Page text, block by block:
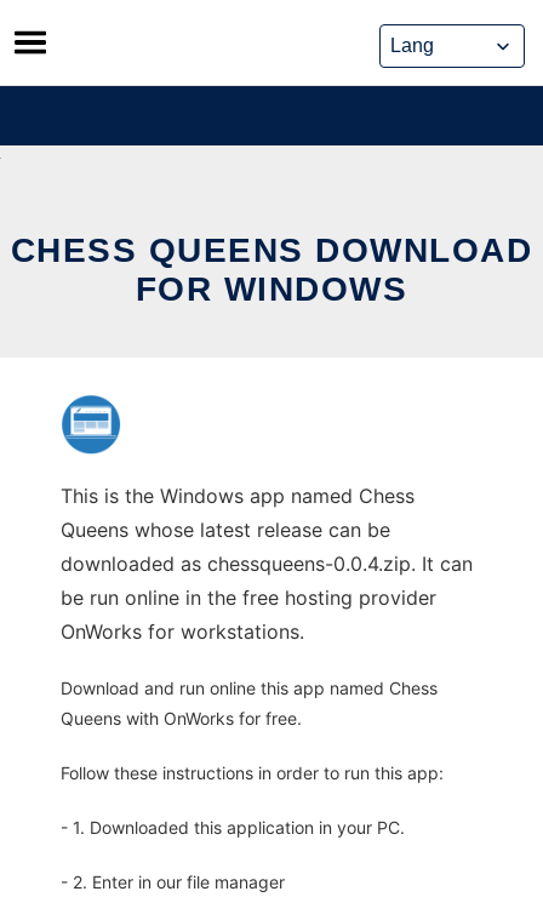
Skip
to
content
CHESS QUEENS DOWNLOAD
FOR WINDOWS
This is the Windows app named Chess
Queens whose latest release can be
downloaded as chessqueens-0.0.4.zip. It can
be run online in the free hosting provider
OnWorks for workstations.
Download and run online this app named Chess
Queens with OnWorks for free.
Follow these instructions in order to run this app:
- 1. Downloaded this application in your PC.
- 2. Enter in our file manager